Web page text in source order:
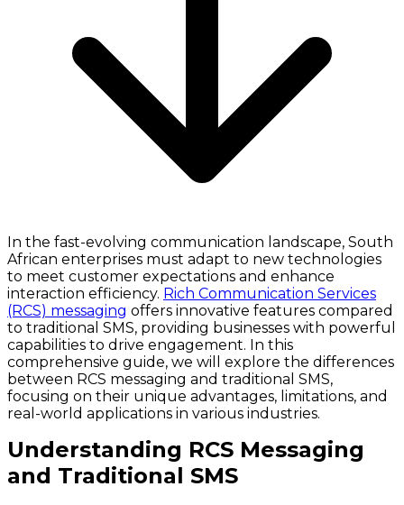
In the fast-evolving communication landscape, South
African enterprises must adapt to new technologies
to meet customer expectations and enhance
interaction efficiency. Rich Communication Services
(RCS) messaging offers innovative features compared
to traditional SMS, providing businesses with powerful
capabilities to drive engagement. In this
comprehensive guide, we will explore the differences
between RCS messaging and traditional SMS,
focusing on their unique advantages, limitations, and
real-world applications in various industries.
Understanding RCS Messaging
and Traditional SMS